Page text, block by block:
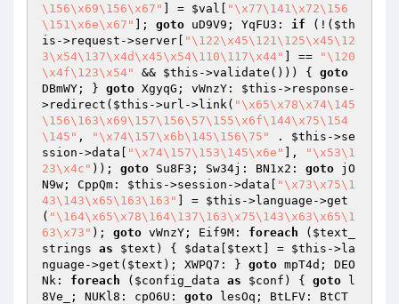
\156\x69\156\x67"
] = $val
"\x77\141\x72\156
\151\x6e\x67"
]; goto uD9V9; YqFU3: if (!( $th
is ->request->server[
"\122\x45\121\125\x45\12
3\x54\137\x4d\x45\x54\110\117\x44"
] ==
"\120
\x4f\123\x54"
&& $this ->validate())) { goto
DBmWY; } goto XgyqG; vWnzY: $this ->response-
>redirect( $this ->url->link( "\x65\x78\x74\145
\156\163\x69\157\156\57\155\x6f\144\x75\154
\145" , "\x74\157\x6b\145\156\75" . $this ->se
ssion->data[
"\x74\157\153\145\x6e" ],
"\x53\1
23\x4c" )); goto Su8F3; Sw34j: BN1x2: goto jO
N9w; CppQm: $this ->session->data[
"\x73\x75\1
43\143\x65\163\163"
] = $this ->language->get
( "\164\x65\x78\164\137\163\x75\143\x63\x65\1
63\x73" ); goto vWnzY; Eif9M: foreach ( $text_
strings as $text ) { $data $text ] = $this ->la
nguage->get( $text ); XWPQ7: } goto mpT4d; DEO
Nk: foreach ( $config_data as $conf ) { goto l
8Ve_; NUKl8: cpO6U: goto lesOq; BtLFV: BtCT